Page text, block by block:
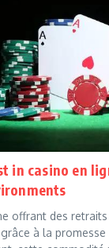
in casino en
offrant des
à la promesse